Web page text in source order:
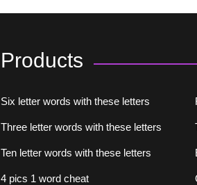
Products
Six letter words with these letters
Three letter words with these letters
Ten letter words with these letters
4 pics 1 word cheat